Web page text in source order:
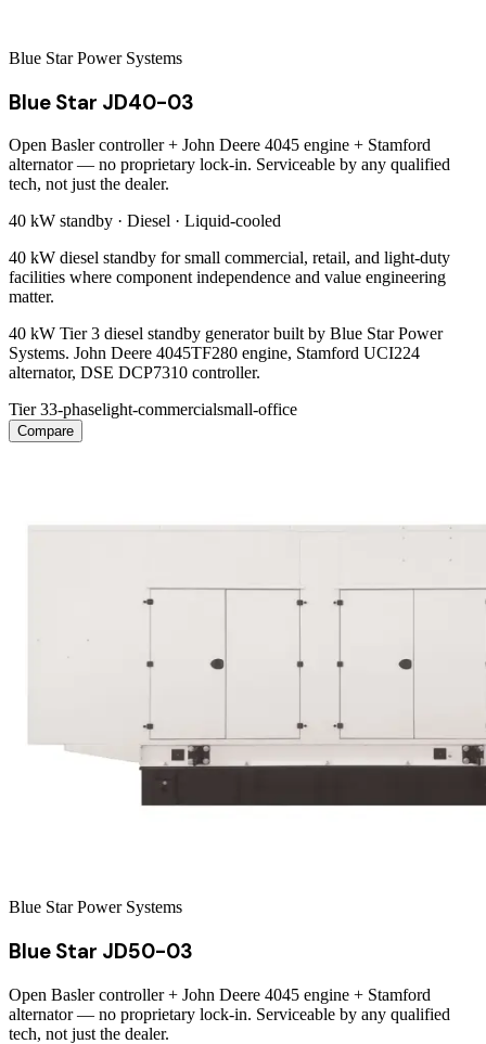
Blue Star Power Systems
Blue Star JD40-03
Open Basler controller + John Deere 4045 engine + Stamford
alternator — no proprietary lock-in. Serviceable by any qualified
tech, not just the dealer.
40 kW standby · Diesel · Liquid-cooled
40 kW diesel standby for small commercial, retail, and light-duty
facilities where component independence and value engineering
matter.
40 kW Tier 3 diesel standby generator built by Blue Star Power
Systems. John Deere 4045TF280 engine, Stamford UCI224
alternator, DSE DCP7310 controller.
Tier 33-phaselight-commercialsmall-office
Compare
Blue Star Power Systems
Blue Star JD50-03
Open Basler controller + John Deere 4045 engine + Stamford
alternator — no proprietary lock-in. Serviceable by any qualified
tech, not just the dealer.